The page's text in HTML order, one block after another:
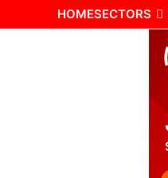
HOMESECTORS